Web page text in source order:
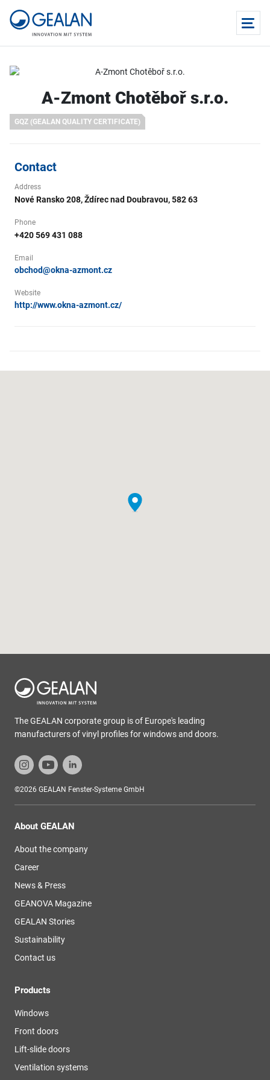
A-Zmont Chotěboř s.r.o.
GQZ (GEALAN QUALITY CERTIFICATE)
Contact
Address
Nové Ransko 208, Ždírec nad Doubravou, 582 63
Phone
+420 569 431 088
Email
obchod@okna-azmont.cz
Website
http://www.okna-azmont.cz/
The GEALAN corporate group is of Europe's leading
manufacturers of vinyl profiles for windows and doors.
©2026 GEALAN Fenster-Systeme GmbH
About GEALAN
About the company
Career
News & Press
GEANOVA Magazine
GEALAN Stories
Sustainability
Contact us
Products
Windows
Front doors
Lift-slide doors
Ventilation systems